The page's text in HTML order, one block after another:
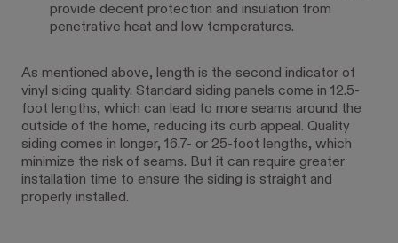
provide decent protection and insulation from
penetrative heat and low temperatures.
As mentioned above, length is the second indicator of
vinyl siding quality. Standard siding panels come in 12.5-
foot lengths, which can lead to more seams around the
outside of the home, reducing its curb appeal. Quality
siding comes in longer, 16.7- or 25-foot lengths, which
minimize the risk of seams. But it can require greater
installation time to ensure the siding is straight and
properly installed.